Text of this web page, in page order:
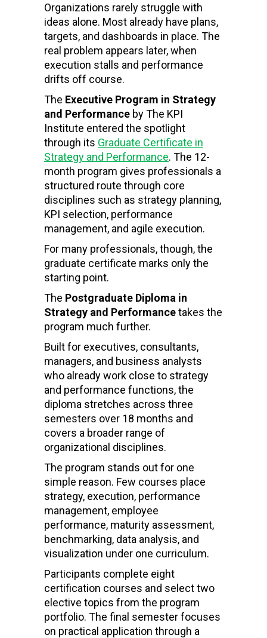
Organizations rarely struggle with
ideas alone. Most already have plans,
targets, and dashboards in place. The
real problem appears later, when
execution stalls and performance
drifts off course.
The Executive Program in Strategy
and Performance by The KPI
Institute entered the spotlight
through its Graduate Certificate in
Strategy and Performance. The 12-
month program gives professionals a
structured route through core
disciplines such as strategy planning,
KPI selection, performance
management, and agile execution.
For many professionals, though, the
graduate certificate marks only the
starting point.
The Postgraduate Diploma in
Strategy and Performancetakes the
program much further.
Built for executives, consultants,
managers, and business analysts
who already work close to strategy
and performance functions, the
diploma stretches across three
semesters over 18 months and
covers a broader range of
organizational disciplines.
The program stands out for one
simple reason. Few courses place
strategy, execution, performance
management, employee
performance, maturity assessment,
benchmarking, data analysis, and
visualization under one curriculum.
Participants complete eight
certification courses and select two
elective topics from the program
portfolio. The final semester focuses
on practical application through a